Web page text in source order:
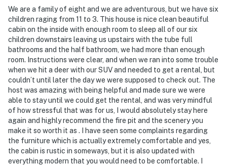
exterior security cameras, at the entrances, facing out.
They do not look into any interior spaces
- NOTE: Please be advised the property uses well water
which may have a sulfuric smell
- NOTE: This property requires stairs to access
- NOTE: The property does not have air conditioning
You must be 25 years or older to rent this property.
We are a family of eight and we are adventurous, but we have six
children raging from 11 to 3. This house is nice clean beautiful
cabin on the inside with enough room to sleep all of our six
children downstairs leaving us upstairs with the tube full
bathrooms and the half bathroom, we had more than enough
room. Instructions were clear, and when we ran into some trouble
when we hit a deer with our SUV and needed to get a rental, but
couldn’t until later the day we were supposed to check out. The
host was amazing with being helpful and made sure we were
able to stay until we could get the rental, and was very mindful
of how stressful that was for us, I would absolutely stay here
again and highly recommend the fire pit and the scenery you
make it so worth it as . I have seen some complaints regarding
the furniture which is actually extremely comfortable and yes,
the cabin is rustic in someways, but it is also updated with
everything modern that you would need to be comfortable. I